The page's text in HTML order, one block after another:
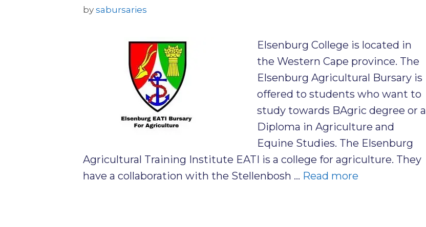
by sabursaries
Elsenburg College is located in
the Western Cape province. The
Elsenburg Agricultural Bursary is
offered to students who want to
study towards BAgric degree or a
Diploma in Agriculture and
Equine Studies. The Elsenburg
Agricultural Training Institute EATI is a college for agriculture. They
have a collaboration with the Stellenbosh … Read more